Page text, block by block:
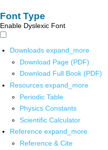
Font Type
Enable Dyslexic Font
Downloads expand_more
Download Page (PDF)
Download Full Book (PDF)
Resources expand_more
Periodic Table
Physics Constants
Scientific Calculator
Reference expand_more
Reference & Cite